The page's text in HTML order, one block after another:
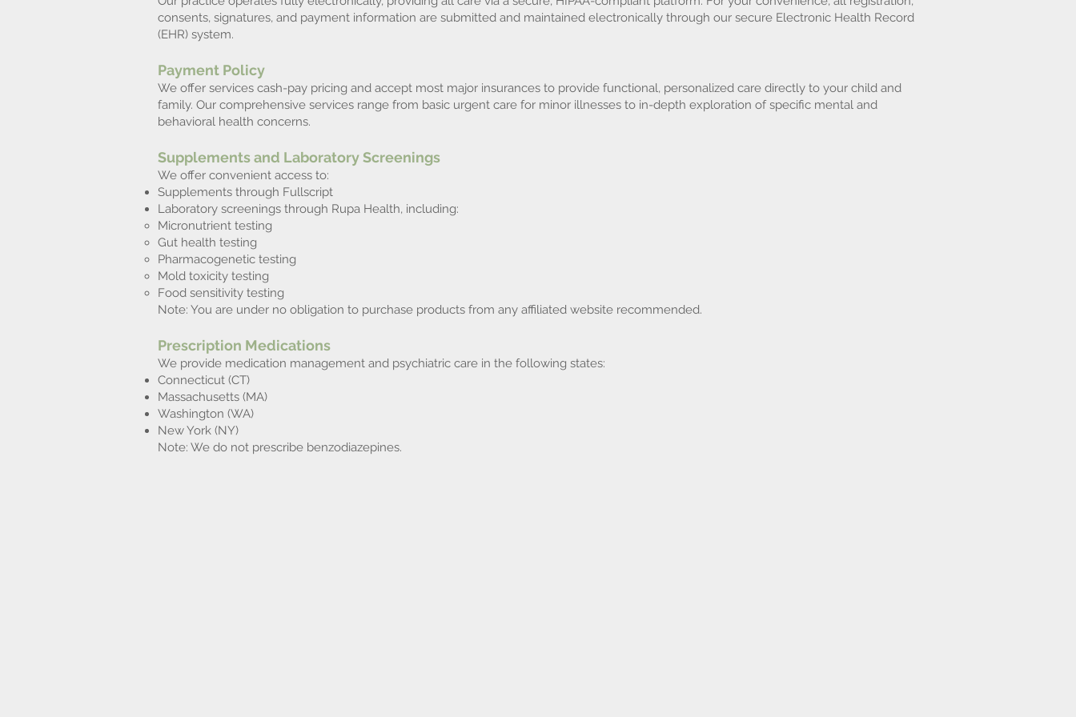
consents, signatures, and payment information are submitted and maintained electronically through our secure Electronic Health Record
(EHR) system.
Payment Policy
We offer services cash-pay pricing and accept most major insurances to provide functional, personalized care directly to your child and
family. Our comprehensive services range from basic urgent care for minor illnesses to in-depth exploration of specific mental and
behavioral health concerns.
Supplements and Laboratory Screenings
We offer convenient access to:
Supplements through Fullscript
Laboratory screenings through Rupa Health, including:
Micronutrient testing
Gut health testing
Pharmacogenetic testing
Mold toxicity testing
Food sensitivity testing
Note: You are under no obligation to purchase products from any affiliated website recommended.
Prescription Medications
We provide medication management and psychiatric care in the following states:
Connecticut (CT)
Massachusetts (MA)
Washington (WA)
New York (NY)
Note: We do not prescribe benzodiazepines.